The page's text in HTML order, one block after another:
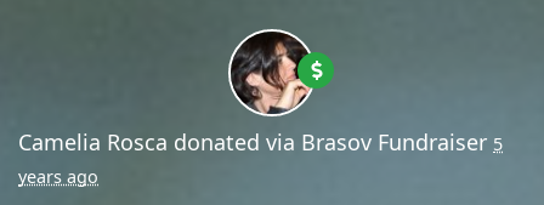
Camelia Rosca donated via Brasov Fundraiser 5
years ago